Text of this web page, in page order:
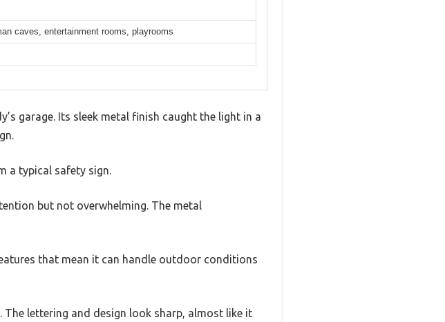
caves, entertainment rooms, playrooms
garage. Its sleek metal finish caught the light in a
a typical safety sign.
but not overwhelming. The metal
that mean it can handle outdoor conditions
lettering and design look sharp, almost like it